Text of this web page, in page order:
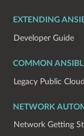
EXTENDING
Developer Guide
COMMON
Legacy Public
NETWORK
Network Getting